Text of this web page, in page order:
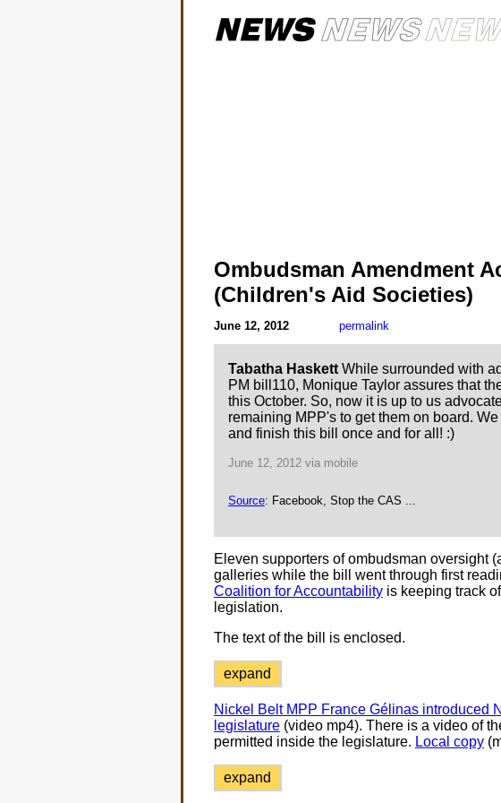
Ombudsman Amendment
(Children's Aid Societies)
June 12, 2012 permalink
Tabatha HaskettWhile surrounded with
PM bill110, Monique Taylor assures that
this October. So, now it is up to us
remaining MPP's to get them on board.
and finish this bill once and for all! :)
June 12, 2012 via mobile
Source: Facebook, Stop the CAS ...
Eleven supporters of ombudsman oversight
galleries while the bill went through first
Coalition for Accountabilityis keeping track
legislation.
The text of the bill is enclosed.
expand
Nickel Belt MPP France Gélinas introduced
legislature(video mp4). There is a video of
permitted inside the legislature. Local copy
expand